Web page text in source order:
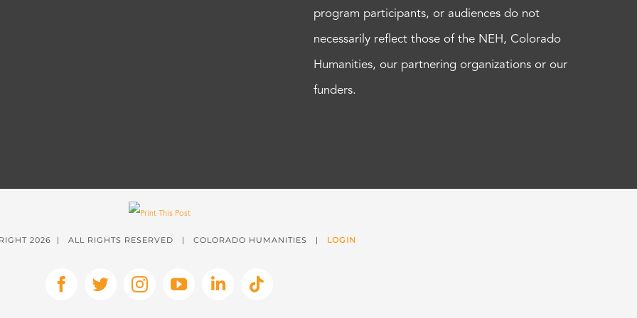
program participants, or audiences do not
necessarily reflect those of the NEH, Colorado
Humanities, our partnering organizations or our
funders.
2026 | ALL RIGHTS RESERVED | COLORADO HUMANITIES | LOGIN
Facebook
X InstagramYouTubeLinkedInTiktok